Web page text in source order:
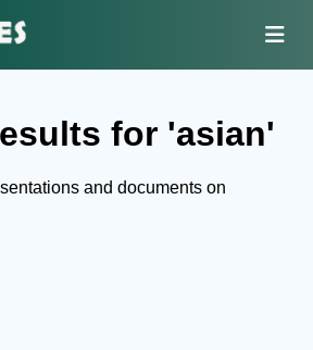
for 'asian'
and documents on